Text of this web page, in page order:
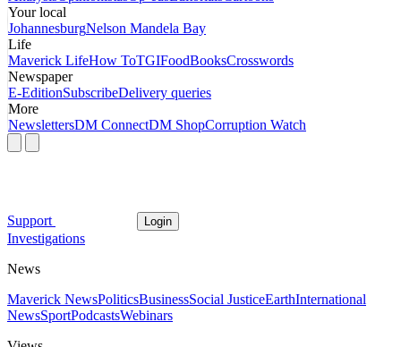
Your local
JohannesburgNelson Mandela Bay
Life
Maverick LifeHow ToTGIFoodBooksCrosswords
Newspaper
E-EditionSubscribeDelivery queries
More
NewslettersDM ConnectDM ShopCorruption Watch
Support Login
Investigations
News
Maverick NewsPoliticsBusinessSocial JusticeEarthInternational
NewsSportPodcastsWebinars